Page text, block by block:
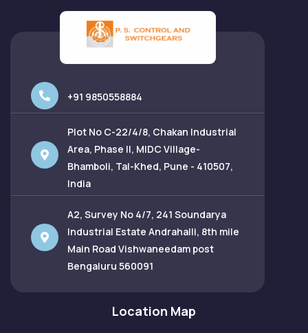
+91 9850558884
Plot No C-22/4/8, Chakan Industrial
Area, Phase II, MIDC Village-
Bhamboli, Tal-Khed, Pune - 410507,
India
A2, Survey No 4/7, 241 Soundarya
Industrial Estate Andrahalli, 8th mile
Main Road Vishwaneedam post
Bengaluru 560091
Location Map